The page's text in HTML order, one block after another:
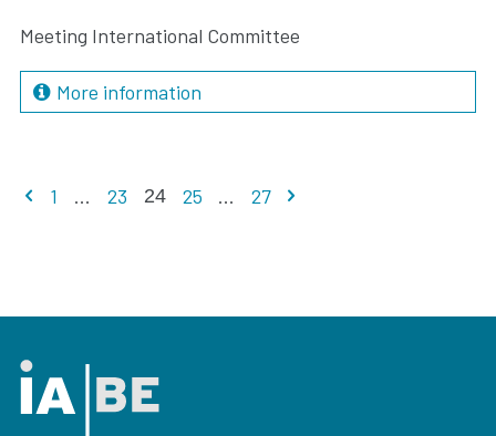
Meeting International Committee
More information
Previous page
1 ... 23 24 25 ... 27